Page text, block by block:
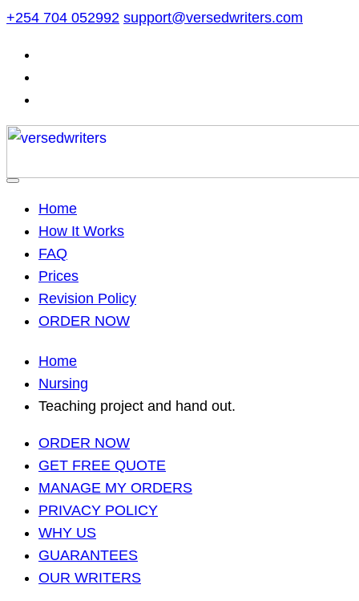
Skip
content
+254 704 052992 support@versedwriters.com
Home
How It Works
FAQ
Prices
Revision Policy
ORDER NOW
Home
Nursing
Teaching project and hand out.
ORDER NOW
GET FREE QUOTE
MANAGE MY ORDERS
PRIVACY POLICY
WHY US
GUARANTEES
OUR WRITERS